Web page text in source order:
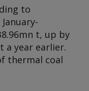
to
t, up by
a year earlier.
thermal coal